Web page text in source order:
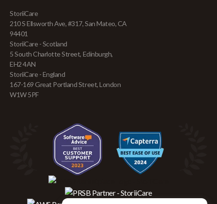
StoriiCare
210 S Ellsworth Ave, #317, San Mateo, CA
94401
StoriiCare - Scotland
5 South Charlotte Street, Edinburgh,
EH2 4AN
StoriiCare - England
167-169 Great Portland Street, London
W1W 5PF